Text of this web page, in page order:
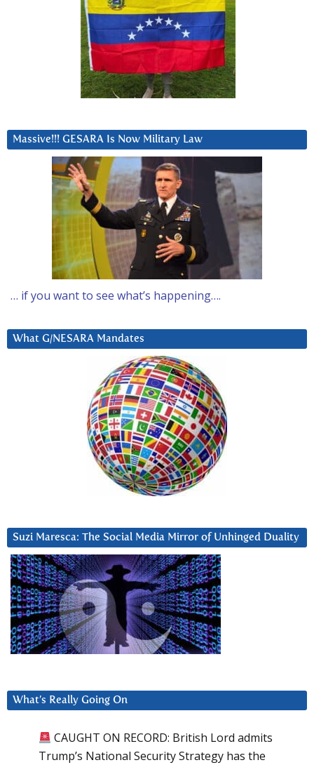
Massive!!! GESARA Is Now Military Law
… if you want to see what’s happening….
What G/NESARA Mandates
Suzi Maresca: The Social Media Mirror of Unhinged Duality
What’s Really Going On
CAUGHT ON RECORD: British Lord admits
Trump’s National Security Strategy has the